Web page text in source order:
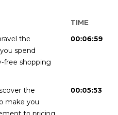
TIME
the
spend
free shopping
00:06:59
the
make you
00:05:53